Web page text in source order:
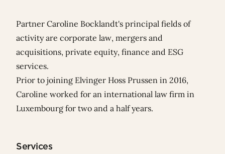
Partner Caroline Bocklandt's principal fields of
activity are corporate law, mergers and
acquisitions, private equity, finance and ESG
services.
Prior to joining Elvinger Hoss Prussen in 2016,
Caroline worked for an international law firm in
Luxembourg for two and a half years.
Services